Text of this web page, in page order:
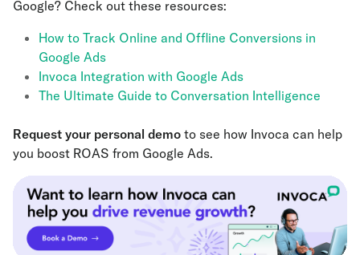
Google? Check out these resources:
How to Track Online and Offline Conversions in
Google Ads
Invoca Integration with Google Ads
The Ultimate Guide to Conversation Intelligence
Request your personal demo to see how Invoca can help
you boost ROAS from Google Ads.